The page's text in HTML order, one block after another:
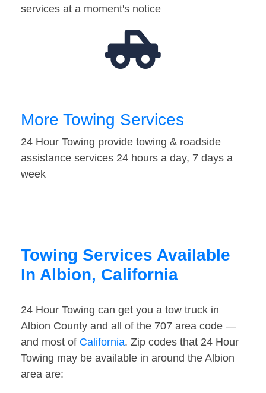
services at a moment's notice
More Towing Services
24 Hour Towing provide towing & roadside
assistance services 24 hours a day, 7 days a
week
Towing Services Available
In Albion, California
24 Hour Towing can get you a tow truck in
Albion County and all of the 707 area code —
and most of California. Zip codes that 24 Hour
Towing may be available in around the Albion
area are: